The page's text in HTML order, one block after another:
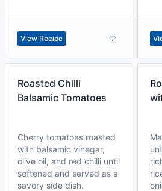
View Recipe
Roasted Chilli
Balsamic Tomatoes
Cherry tomatoes roasted
with balsamic vinegar,
olive oil, and red chilli until
softened and served as a
savory side dish.